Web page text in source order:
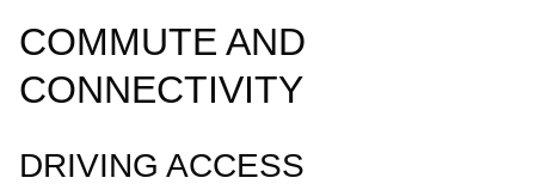
COMMUTE AND
CONNECTIVITY
DRIVING ACCESS